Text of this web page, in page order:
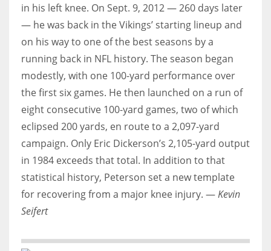
in his left knee. On Sept. 9, 2012 — 260 days later
— he was back in the Vikings’ starting lineup and
on his way to one of the best seasons by a
running back in NFL history. The season began
modestly, with one 100-yard performance over
the first six games. He then launched on a run of
eight consecutive 100-yard games, two of which
eclipsed 200 yards, en route to a 2,097-yard
campaign. Only Eric Dickerson’s 2,105-yard output
in 1984 exceeds that total. In addition to that
statistical history, Peterson set a new template
for recovering from a major knee injury. —Kevin
Seifert